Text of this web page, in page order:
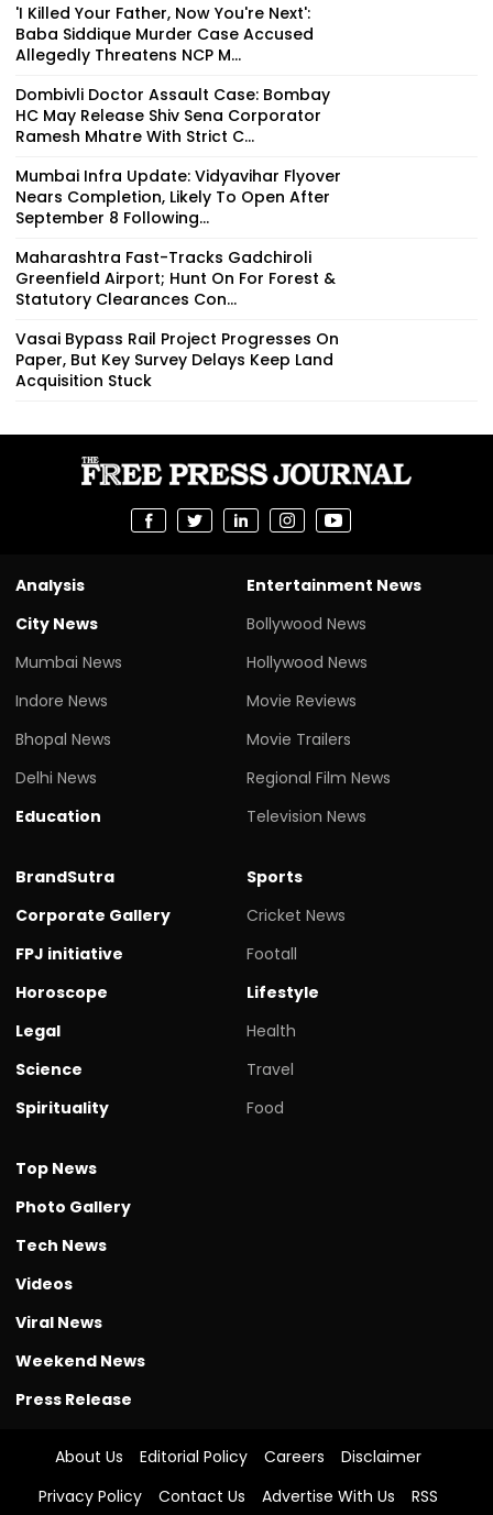
'I Killed Your Father, Now You're Next':
Baba Siddique Murder Case Accused
Allegedly Threatens NCP M...
Dombivli Doctor Assault Case: Bombay
HC May Release Shiv Sena Corporator
Ramesh Mhatre With Strict C...
Mumbai Infra Update: Vidyavihar Flyover
Nears Completion, Likely To Open After
September 8 Following...
Maharashtra Fast-Tracks Gadchiroli
Greenfield Airport; Hunt On For Forest &
Statutory Clearances Con...
Vasai Bypass Rail Project Progresses On
Paper, But Key Survey Delays Keep Land
Acquisition Stuck
Analysis
City News
Mumbai News
Indore News
Bhopal News
Delhi News
Education
Entertainment News
Bollywood News
Hollywood News
Movie Reviews
Movie Trailers
Regional Film News
Television News
BrandSutra
Corporate Gallery
FPJ initiative
Horoscope
Legal
Science
Spirituality
Sports
Cricket News
Footall
Lifestyle
Health
Travel
Food
Top News
Photo Gallery
Tech News
Videos
Viral News
Weekend News
Press Release
About Us Editorial Policy Careers
Disclaimer
Privacy Policy
Contact Us Advertise With Us RSS